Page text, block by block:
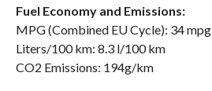
Fuel Economy and Emissions:
MPG (Combined EU Cycle): 34 mpg
Liters/100 km: 8.3 l/100 km
CO2 Emissions: 194g/km